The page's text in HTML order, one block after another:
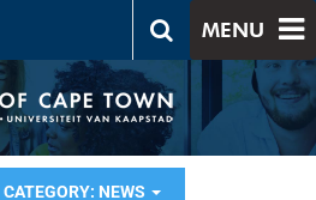
MENU
CATEGORY: NEWS